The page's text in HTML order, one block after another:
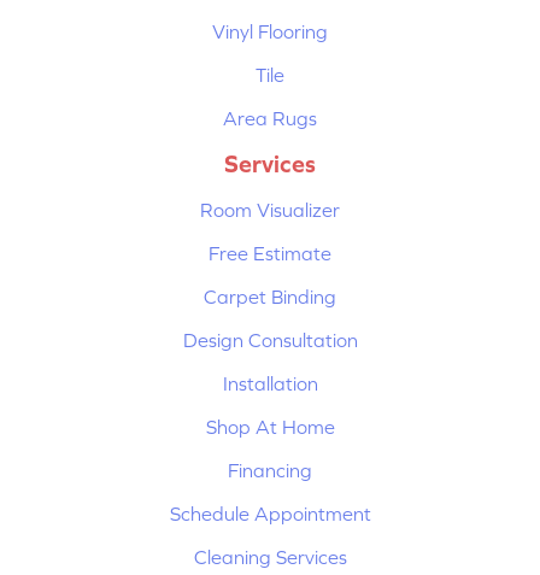
Vinyl Flooring
Tile
Area Rugs
Services
Room Visualizer
Free Estimate
Carpet Binding
Design Consultation
Installation
Shop At Home
Financing
Schedule Appointment
Cleaning Services